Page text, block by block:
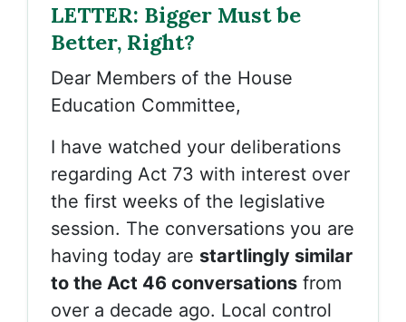
LETTER: Bigger Must be
Better, Right?
Dear Members of the House
Education Committee,
I have watched your deliberations
regarding Act 73 with interest over
the first weeks of the legislative
session. The conversations you are
having today are startlingly similar
to the Act 46 conversations from
over a decade ago. Local control